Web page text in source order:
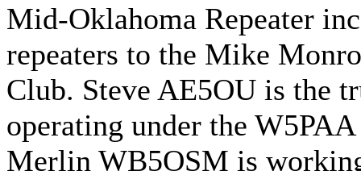
Mid-Oklahoma Repeater
repeaters to the Mike
Club. Steve AE5OU is the
operating under the
Merlin WB5OSM is